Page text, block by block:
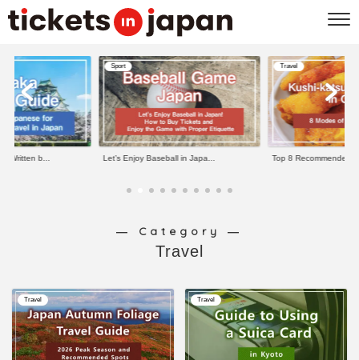
Written b...
Sport
Let’s Enjoy Baseball in Japa...
Travel
Top 8 Recommended
― Category ―
Travel
Travel Travel